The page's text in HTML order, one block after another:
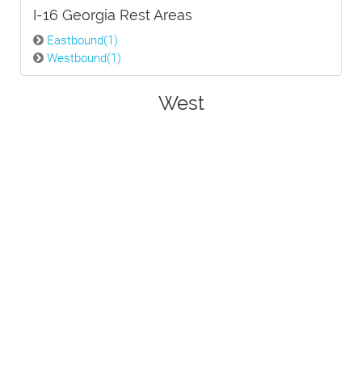
I-16 Georgia Rest Areas
Eastbound(1)
Westbound(1)
West